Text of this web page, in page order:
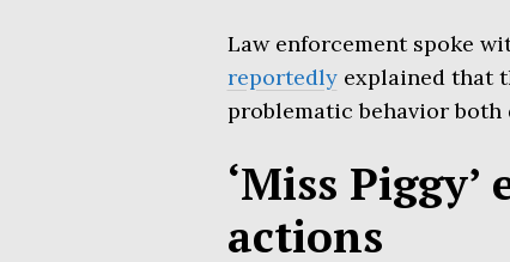
Law enforcement spoke
reportedlyexplained that
problematic behavior
‘Miss
actions